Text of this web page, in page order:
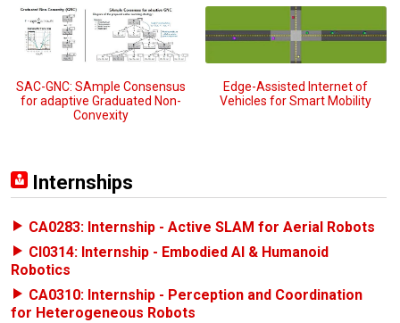
SAC-GNC: SAmple Consensus
for adaptive Graduated Non-
Convexity
Edge-Assisted Internet of
Vehicles for Smart Mobility
Internships
CA0283: Internship - Active SLAM for Aerial Robots
CI0314: Internship - Embodied AI & Humanoid
Robotics
CA0310: Internship - Perception and Coordination
for Heterogeneous Robots